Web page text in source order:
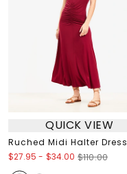
QUICK VIEW
Ruched Midi Halter Dress
$27.95 - $34.00 $110.00